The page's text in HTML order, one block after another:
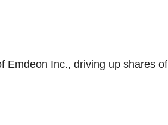
Emdeon Inc., driving up shares